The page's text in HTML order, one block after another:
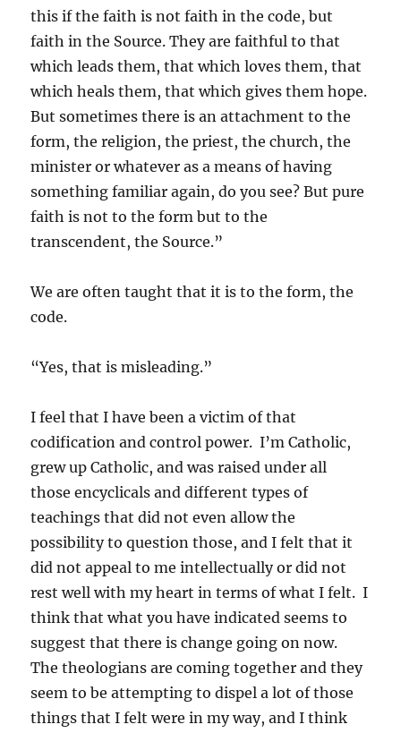
this if the faith is not faith in the code, but
faith in the Source. They are faithful to that
which leads them, that which loves them, that
which heals them, that which gives them hope.
But sometimes there is an attachment to the
form, the religion, the priest, the church, the
minister or whatever as a means of having
something familiar again, do you see? But pure
faith is not to the form but to the
transcendent, the Source.”
We are often taught that it is to the form, the
code.
“Yes, that is misleading.”
I feel that I have been a victim of that
codification and control power. I’m Catholic,
grew up Catholic, and was raised under all
those encyclicals and different types of
teachings that did not even allow the
possibility to question those, and I felt that it
did not appeal to me intellectually or did not
rest well with my heart in terms of what I felt. I
think that what you have indicated seems to
suggest that there is change going on now.
The theologians are coming together and they
seem to be attempting to dispel a lot of those
things that I felt were in my way, and I think